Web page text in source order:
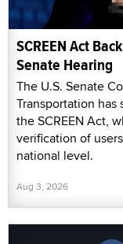
SCREEN Act
Senate Hearing
The U.S. Senate
Transportation
the SCREEN Act,
verification of
national level.
Aug 3, 2026